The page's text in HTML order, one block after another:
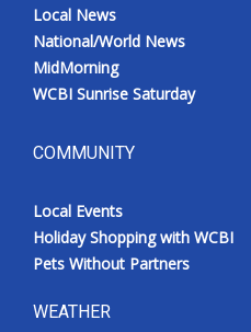
Local News
National/World News
MidMorning
WCBI Sunrise Saturday
COMMUNITY
Local Events
Holiday Shopping with WCBI
Pets Without Partners
WEATHER